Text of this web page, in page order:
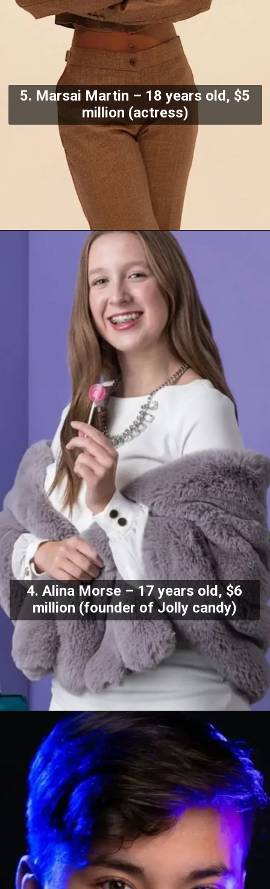
5. Marsai Martin – 18 years old, $5
million (actress)
4. Alina Morse – 17 years old, $6
million (founder of Jolly candy)